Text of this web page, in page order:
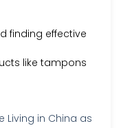
finding effective
like tampons